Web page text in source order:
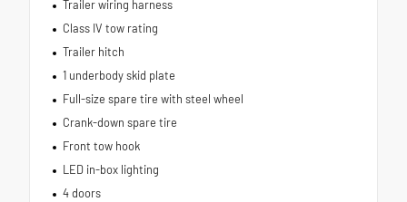
Trailer wiring harness
Class IV tow rating
Trailer hitch
1 underbody skid plate
Full-size spare tire with steel wheel
Crank-down spare tire
Front tow hook
LED in-box lighting
4 doors